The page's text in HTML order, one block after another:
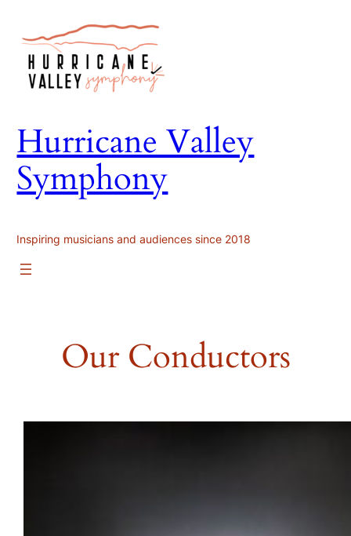
content
Hurricane Valley
Symphony
Inspiring musicians and audiences since 2018
Our Conductors